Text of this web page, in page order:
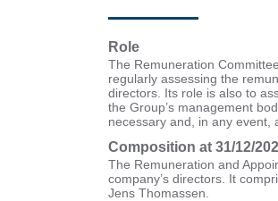
Role
The Remuneration
regularly assessing the
directors. Its role is also to
the Group’s management
necessary and, in any event,
Composition at 31/12/
The Remuneration and
company’s directors. It
Jens Thomassen.